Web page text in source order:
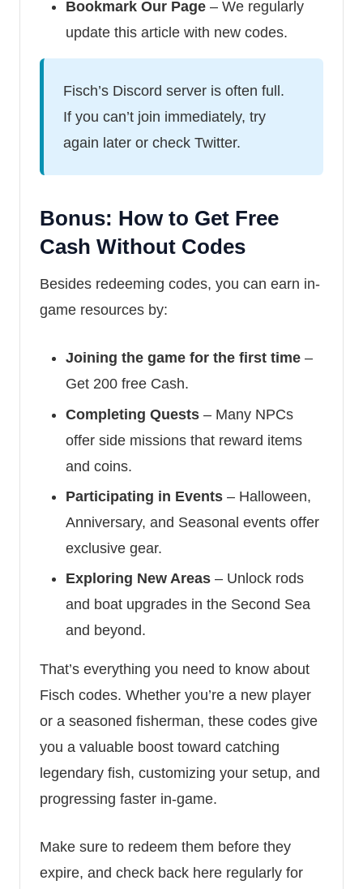
Bookmark Our Page – We regularly
update this article with new codes.
Fisch’s Discord server is often full.
If you can’t join immediately, try
again later or check Twitter.
Bonus: How to Get Free
Cash Without Codes
Besides redeeming codes, you can earn in-
game resources by:
Joining the game for the first time –
Get 200 free Cash.
Completing Quests – Many NPCs
offer side missions that reward items
and coins.
Participating in Events – Halloween,
Anniversary, and Seasonal events offer
exclusive gear.
Exploring New Areas – Unlock rods
and boat upgrades in the Second Sea
and beyond.
That’s everything you need to know about
Fisch codes. Whether you’re a new player
or a seasoned fisherman, these codes give
you a valuable boost toward catching
legendary fish, customizing your setup, and
progressing faster in-game.
Make sure to redeem them before they
expire, and check back here regularly for